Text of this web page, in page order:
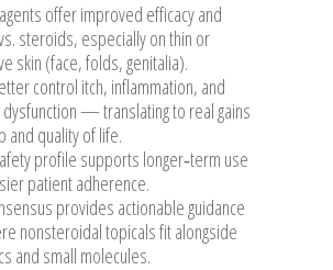
offer improved efficacy and
steroids, especially on thin or
skin (face, folds, genitalia).
control itch, inflammation, and
— translating to real gains
and quality of life.
profile supports longer‑term use
patient adherence.
provides actionable guidance
nonsteroidal topicals fit alongside
and small molecules.